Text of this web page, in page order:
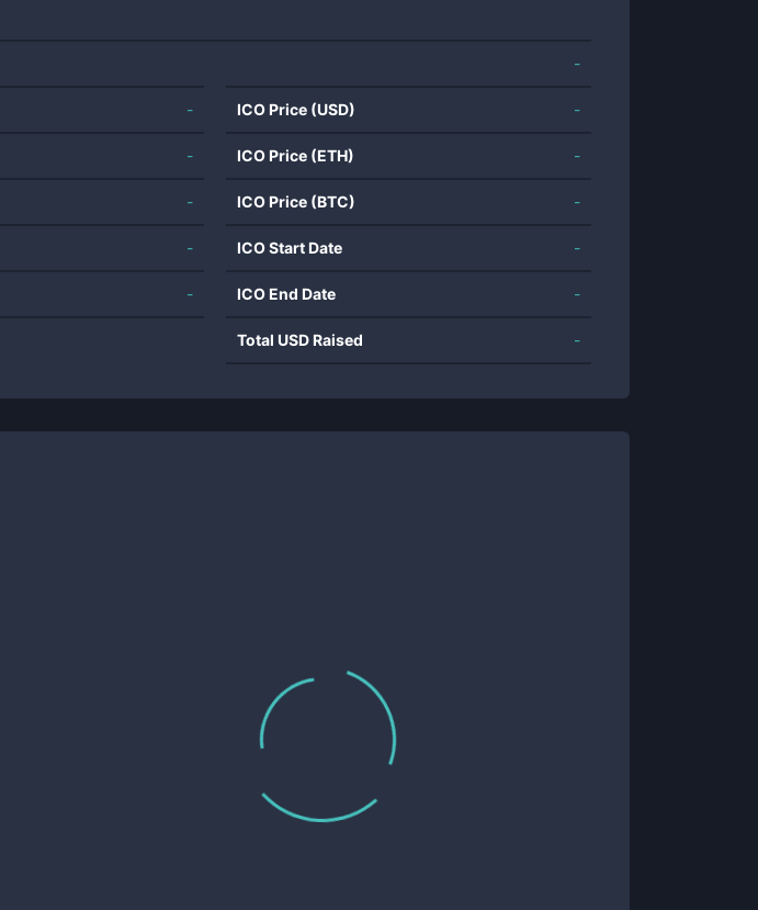
-
-
-
-
-
-
ICO Price (USD) -
ICO Price (ETH) -
ICO Price (BTC) -
ICO Start Date -
ICO End Date -
Total USD Raised -